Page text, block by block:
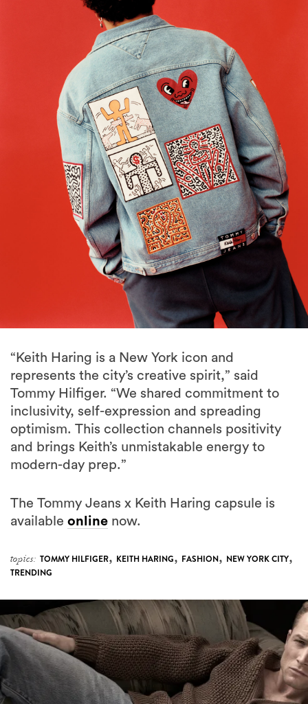
“Keith Haring is a New York icon and
represents the city’s creative spirit,” said
Tommy Hilfiger. “We shared commitment to
inclusivity, self-expression and spreading
optimism. This collection channels positivity
and brings Keith’s unmistakable energy to
modern-day prep.”
The Tommy Jeans x Keith Haring capsule is
available online now.
topics: TOMMY HILFIGER, KEITH HARING, FASHION, NEW YORK CITY,
TRENDING